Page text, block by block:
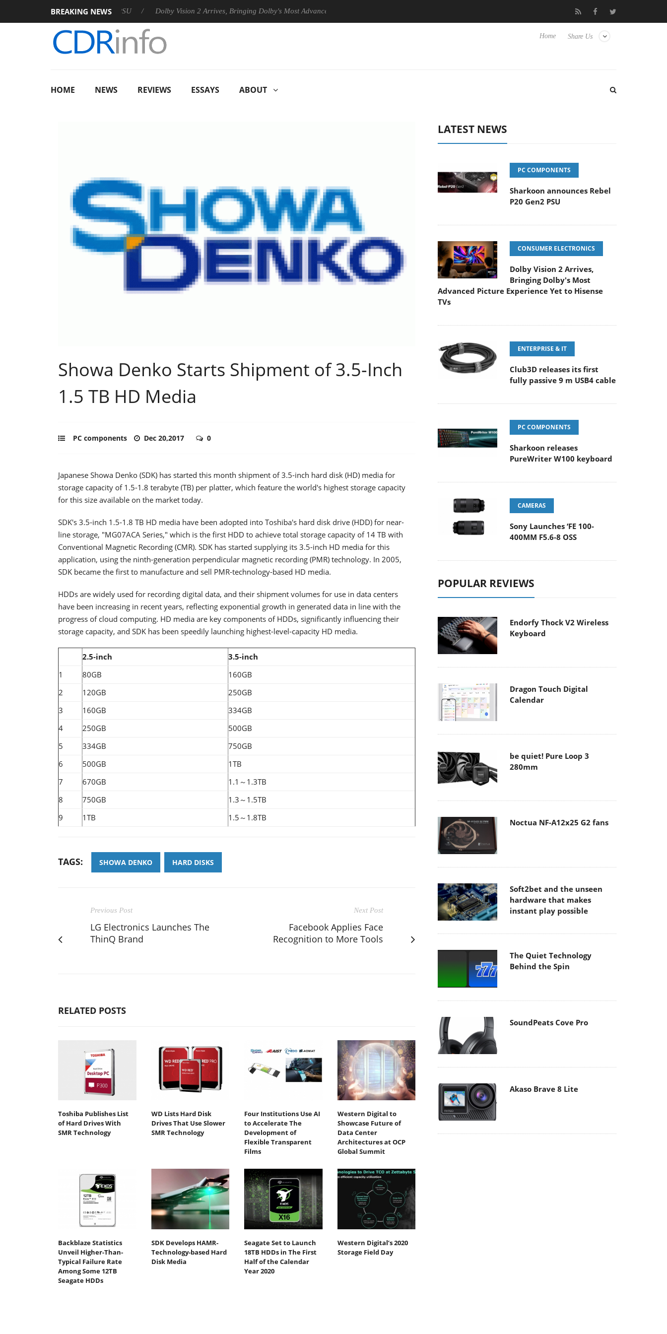
BREAKING NEWS
announces Rebel P20 Gen2 PSU Dolby Vision 2 Arrives, Bringing Dolby's Most Advanced Picture Experience Yet to Hisense TVs Club3D releases its first fully passive 9 m USB4 cable
Share Us
Home
HOME NEWS REVIEWS ESSAYS ABOUT
Showa Denko Starts Shipment of 3.5-Inch
1.5 TB HD Media
PC components Dec 20,2017 0
Japanese Showa Denko (SDK) has started this month shipment of 3.5-inch hard disk (HD) media for
storage capacity of 1.5-1.8 terabyte (TB) per platter, which feature the world's highest storage capacity
for this size available on the market today.
SDK's 3.5-inch 1.5-1.8 TB HD media have been adopted into Toshiba's hard disk drive (HDD) for near-
line storage, "MG07ACA Series," which is the first HDD to achieve total storage capacity of 14 TB with
Conventional Magnetic Recording (CMR). SDK has started supplying its 3.5-inch HD media for this
application, using the ninth-generation perpendicular magnetic recording (PMR) technology. In 2005,
SDK became the first to manufacture and sell PMR-technology-based HD media.
HDDs are widely used for recording digital data, and their shipment volumes for use in data centers
have been increasing in recent years, reflecting exponential growth in generated data in line with the
progress of cloud computing. HD media are key components of HDDs, significantly influencing their
storage capacity, and SDK has been speedily launching highest-level-capacity HD media.
2.5-inch
3.5-inch
1
80GB
160GB
2
120GB
250GB
3
160GB
334GB
4
250GB
500GB
5
334GB
750GB
6
500GB
1TB
7
670GB
1.1～1.3TB
8
750GB
1.3～1.5TB
9
1TB 1.5～1.8TB
TAGS: SHOWA DENKO HARD DISKS
Previous Post
LG Electronics Launches The
ThinQ Brand
Next Post
Facebook Applies Face
Recognition to More Tools
RELATED POSTS
Toshiba Publishes List
of Hard Drives With
SMR Technology
WD Lists Hard Disk
Drives That Use Slower
SMR Technology
Four Institutions Use AI
to Accelerate The
Development of
Flexible Transparent
Films
Western Digital to
Showcase Future of
Data Center
Architectures at OCP
Global Summit
Backblaze Statistics
Unveil Higher-Than-
Typical Failure Rate
Among Some 12TB
Seagate HDDs
SDK Develops HAMR-
Technology-based Hard
Disk Media
Seagate Set to Launch
18TB HDDs in The First
Half of the Calendar
Year 2020
Western Digital’s 2020
Storage Field Day
LATEST NEWS
PC COMPONENTS
Sharkoon announces Rebel
P20 Gen2 PSU
CONSUMER ELECTRONICS
Dolby Vision 2 Arrives,
Bringing Dolby's Most
Advanced Picture Experience Yet to Hisense
TVs
ENTERPRISE & IT
Club3D releases its first
fully passive 9 m USB4 cable
PC COMPONENTS
Sharkoon releases
PureWriter W100 keyboard
CAMERAS
Sony Launches ‘FE 100-
400MM F5.6-8 OSS
POPULAR REVIEWS
Endorfy Thock V2 Wireless
Keyboard
Dragon Touch Digital
Calendar
be quiet! Pure Loop 3
280mm
Noctua NF-A12x25 G2 fans
Soft2bet and the unseen
hardware that makes
instant play possible
The Quiet Technology
Behind the Spin
SoundPeats Cove Pro
Akaso Brave 8 Lite